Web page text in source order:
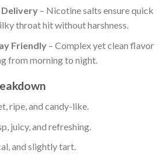
– Nicotine salts ensure quick
throat hit without harshness.
Friendly– Complex yet clean flavor
from morning to night.
ripe, and candy-like.
juicy, and refreshing.
and slightly tart.